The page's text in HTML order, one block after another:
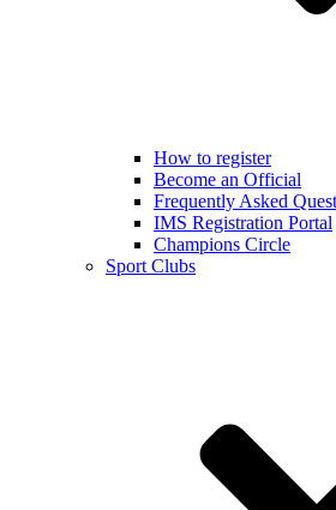
How to register
Become an Official
Frequently Asked
IMS Registration Portal
Champions Circle
Sport Clubs